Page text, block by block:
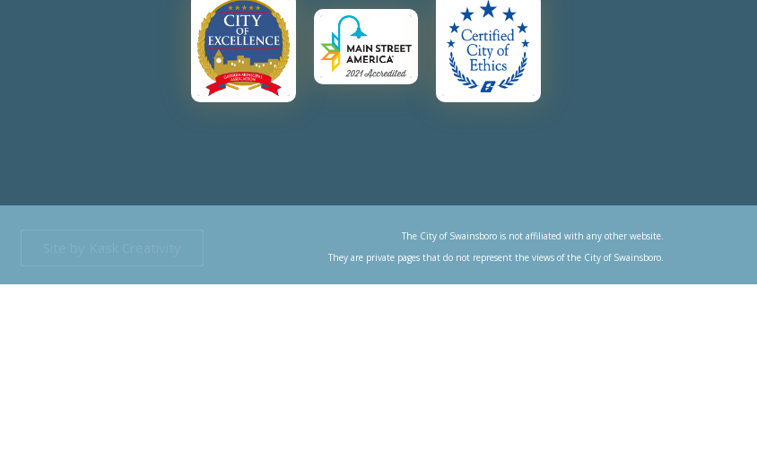
The City of Swainsboro is not affiliated with any other website.
They are private pages that do not represent the views of the City of Swainsboro.